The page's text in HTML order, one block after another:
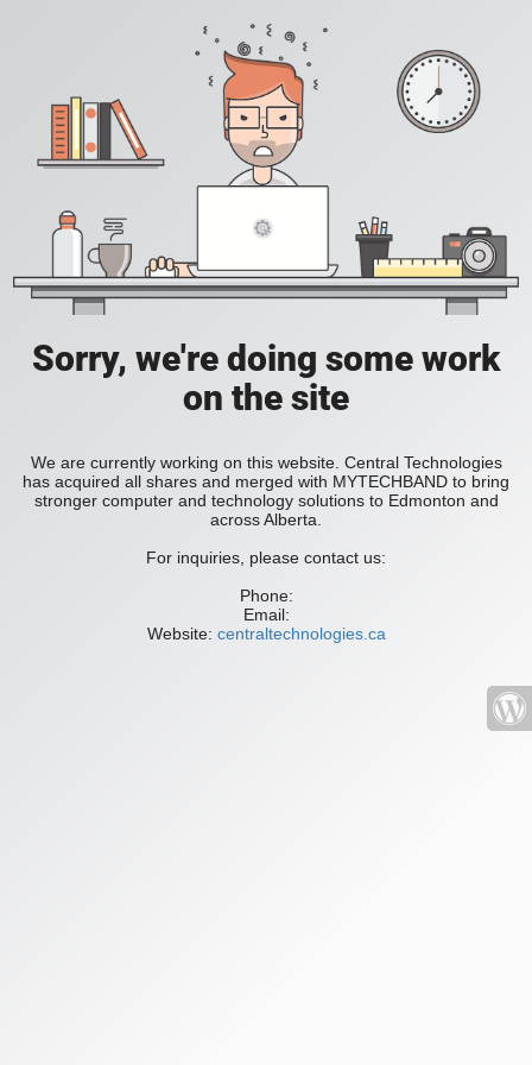
Sorry, we're doing some work
on the site
We are currently working on this website. Central Technologies
has acquired all shares and merged with MYTECHBAND to bring
stronger computer and technology solutions to Edmonton and
across Alberta.
For inquiries, please contact us:
Phone:
Email:
Website: centraltechnologies.ca